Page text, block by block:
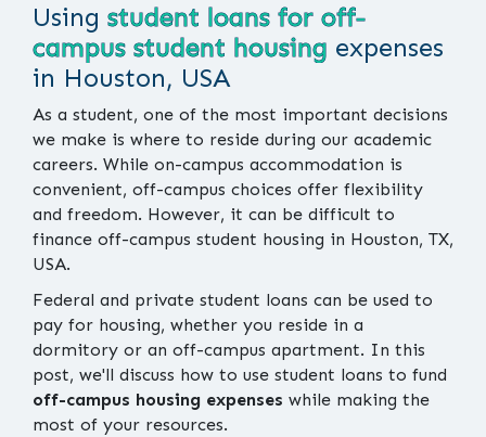
Using student loans for off-
campus student housing expenses
in Houston, USA
As a student, one of the most important decisions
we make is where to reside during our academic
careers. While on-campus accommodation is
convenient, off-campus choices offer flexibility
and freedom. However, it can be difficult to
finance off-campus student housing in Houston, TX,
USA.
Federal and private student loans can be used to
pay for housing, whether you reside in a
dormitory or an off-campus apartment. In this
post, we'll discuss how to use student loans to fund
off-campus housing expenses while making the
most of your resources.